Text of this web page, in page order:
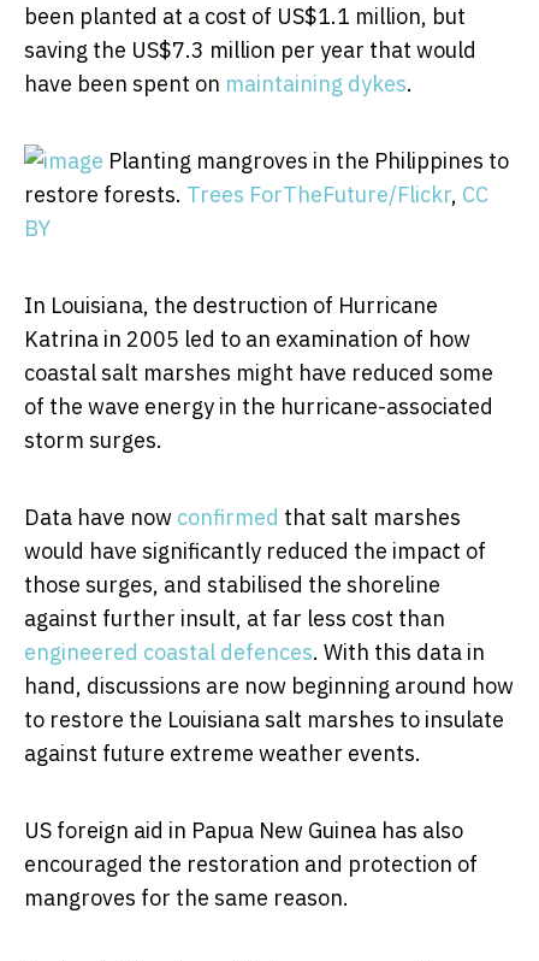
been planted at a cost of US$1.1 million, but
saving the US$7.3 million per year that would
have been spent on maintaining dykes.
Planting mangroves in the Philippines to
restore forests. Trees ForTheFuture/Flickr, CC
BY
In Louisiana, the destruction of Hurricane
Katrina in 2005 led to an examination of how
coastal salt marshes might have reduced some
of the wave energy in the hurricane-associated
storm surges.
Data have now confirmed that salt marshes
would have significantly reduced the impact of
those surges, and stabilised the shoreline
against further insult, at far less cost than
engineered coastal defences. With this data in
hand, discussions are now beginning around how
to restore the Louisiana salt marshes to insulate
against future extreme weather events.
US foreign aid in Papua New Guinea has also
encouraged the restoration and protection of
mangroves for the same reason.